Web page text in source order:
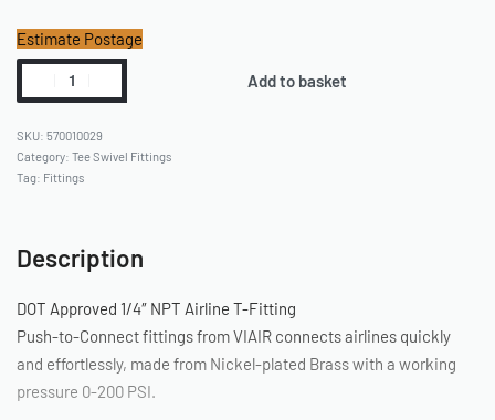
Estimate Postage
Add to basket
570010029
Category: Tee Swivel Fittings
Tag: Fittings
Description
DOT Approved 1/4″ NPT Airline T-Fitting
Push-to-Connect fittings from VIAIR connects airlines quickly
and effortlessly, made from Nickel-plated Brass with a working
pressure 0-200 PSI.